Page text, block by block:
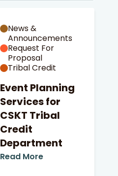
News &
Announcements
Request For
Proposal
Tribal Credit
Event Planning
Services for
CSKT Tribal
Credit
Department
Read More